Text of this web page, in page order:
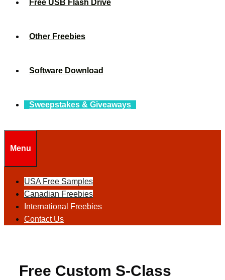
Free USB Flash Drive
Other Freebies
Software Download
Sweepstakes & Giveaways
Menu
USA Free Samples
Canadian Freebies
International Freebies
Contact Us
Free Custom S-Class